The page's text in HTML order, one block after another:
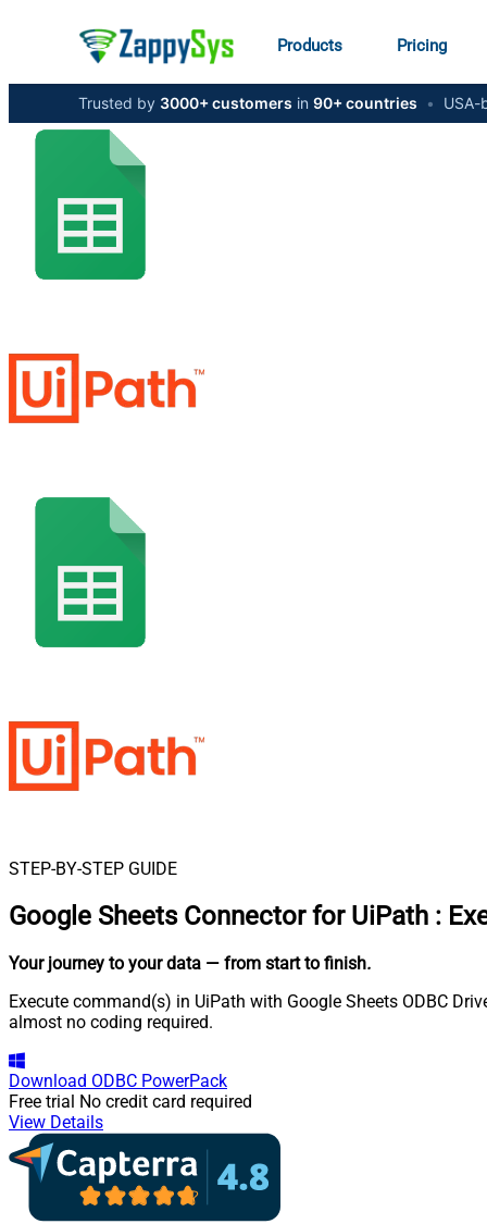
Products Pricing
Trusted by 3000+ customers in 90+ countries •
STEP-BY-STEP GUIDE
Google Sheets Connector for UiPath :
Your journey to your data — from start to finish.
Execute command(s) in UiPath with Google Sheets ODBC
almost no coding required.
Download ODBC PowerPack
Free trial No credit card required
View Details